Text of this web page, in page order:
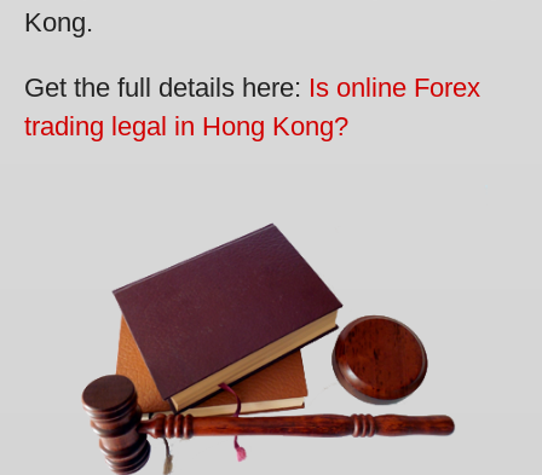
Kong.
Get the full details here: Is online Forex
trading legal in Hong Kong?